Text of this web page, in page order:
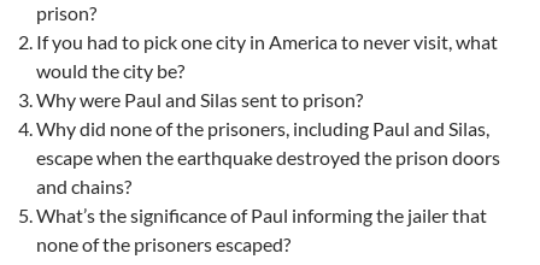
prison?
If you had to pick one city in America to never visit, what
would the city be?
Why were Paul and Silas sent to prison?
Why did none of the prisoners, including Paul and Silas,
escape when the earthquake destroyed the prison doors
and chains?
What’s the significance of Paul informing the jailer that
none of the prisoners escaped?